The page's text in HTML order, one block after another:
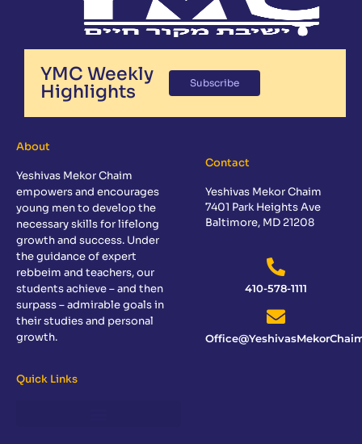
YMC Weekly
Highlights
Subscribe
About
Yeshivas Mekor Chaim
empowers and encourages
young men to develop the
necessary skills for lifelong
growth and success. Under
the guidance of expert
rebbeim and teachers, our
students achieve – and then
surpass – admirable goals in
their studies and personal
growth.
Contact
Yeshivas Mekor Chaim
7401 Park Heights Ave
Baltimore, MD 21208
410-578-1111
Quick Links